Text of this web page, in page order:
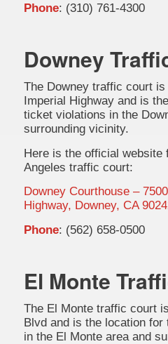
Phone: (310) 761-4300
Downey
The Downey traffic court
Imperial Highway and is
ticket violations in the
surrounding vicinity.
Here is the official website
Angeles traffic court:
Downey Courthouse –
Highway, Downey, CA
Phone: (562) 658-0500
El Monte
The El Monte traffic court
Blvd and is the location
in the El Monte area and